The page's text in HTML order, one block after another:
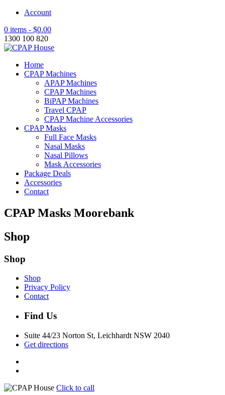
Account
0 items - $0.00
1300 100 820
Home
CPAP Machines
APAP Machines
CPAP Machines
BiPAP Machines
Travel CPAP
CPAP Machine Accessories
CPAP Masks
Full Face Masks
Nasal Masks
Nasal Pillows
Mask Accessories
Package Deals
Accessories
Contact
CPAP Masks Moorebank
Shop
Shop
Shop
Privacy Policy
Contact
Find Us
Suite 44/23 Norton St, Leichhardt NSW 2040
Get directions
Click to call